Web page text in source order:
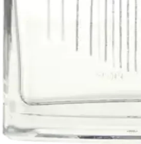
Liquor Store Brickell
Beer Delivery Miami
© 2026 El Gato Tuerto · Liquor Store